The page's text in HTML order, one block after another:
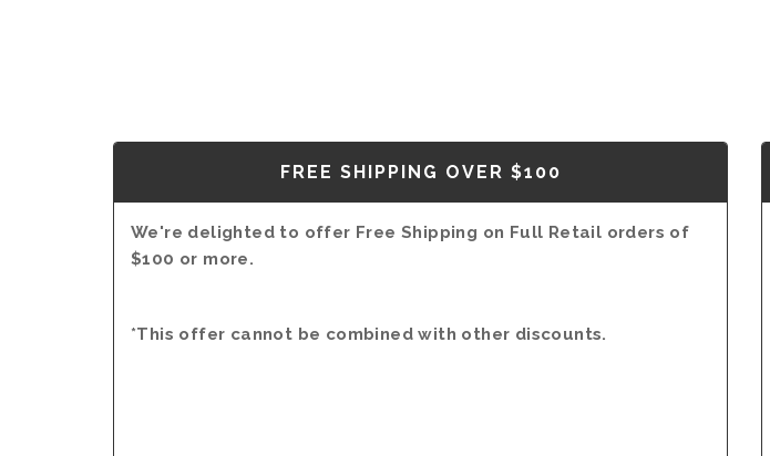
FREE SHIPPING OVER $100
We're delighted to offer Free Shipping on Full Retail orders of
$100 or more.
*This offer cannot be combined with other discounts.